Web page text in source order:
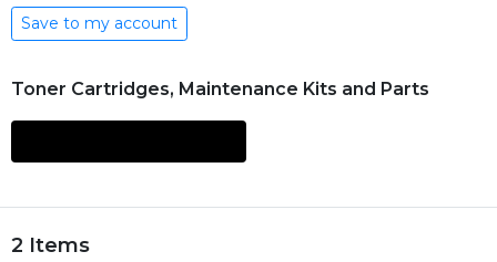
Save to my account
Toner Cartridges, Maintenance Kits and Parts
2 Items